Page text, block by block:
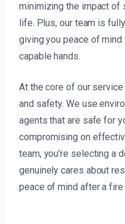
minimizing the impact of
life. Plus, our team is
giving you peace of
capable hands.
At the core of our
and safety. We use
agents that are safe for
compromising on
team, you’re selecting a
genuinely cares about
peace of mind after a fire